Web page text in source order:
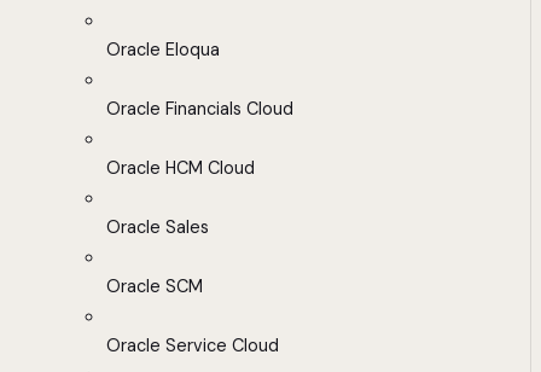
Oracle Eloqua
Oracle Financials Cloud
Oracle HCM Cloud
Oracle Sales
Oracle SCM
Oracle Service Cloud